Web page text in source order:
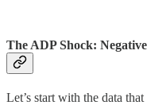
The ADP Shock:
Let’s start with the data